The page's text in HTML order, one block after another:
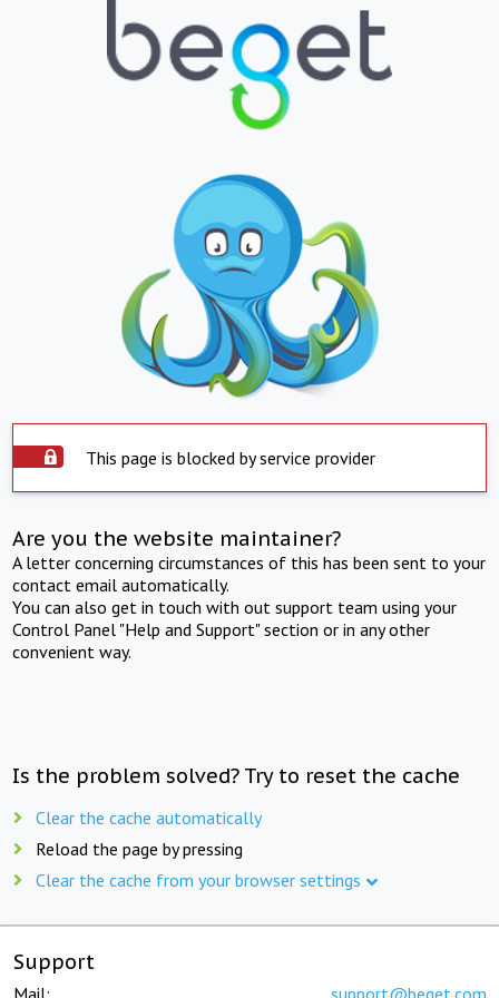
This page is blocked by service provider
Are you the website maintainer?
A letter concerning circumstances of this has been sent to your
contact email automatically.
You can also get in touch with out support team using your
Control Panel "Help and Support" section or in any other
convenient way.
Is the problem solved? Try to reset the cache
Clear the cache automatically
Reload the page by pressing
Clear the cache from your browser settings
Support
Mail: support@beget.com